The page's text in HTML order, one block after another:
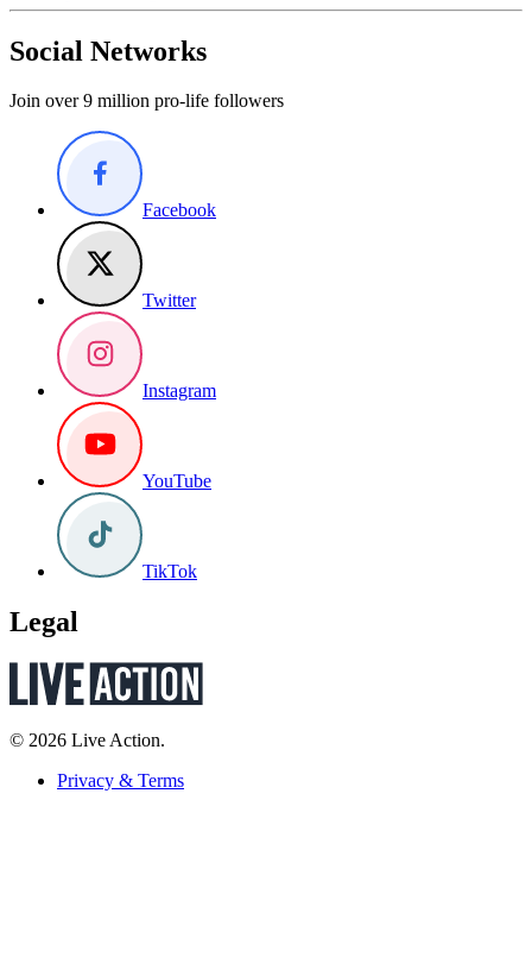
Social Networks
Join over 9 million pro-life followers
Facebook
Twitter
Instagram
YouTube
TikTok
Legal
© 2026 Live Action.
Privacy & Terms